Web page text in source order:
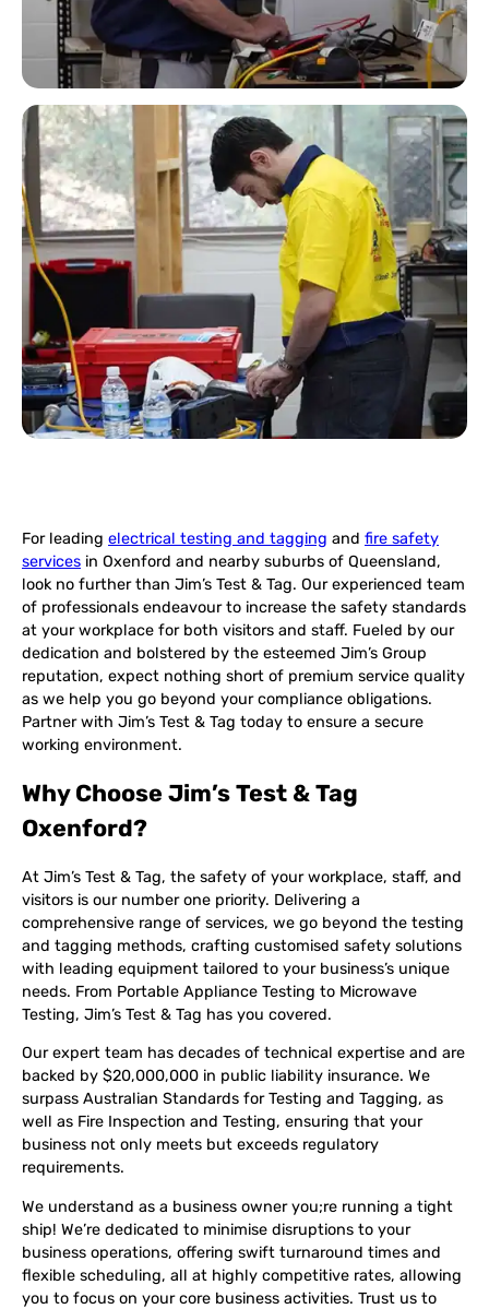
For leading electrical testing and tagging and fire safety
services in Oxenford and nearby suburbs of Queensland,
look no further than Jim’s Test & Tag. Our experienced team
of professionals endeavour to increase the safety standards
at your workplace for both visitors and staff. Fueled by our
dedication and bolstered by the esteemed Jim’s Group
reputation, expect nothing short of premium service quality
as we help you go beyond your compliance obligations.
Partner with Jim’s Test & Tag today to ensure a secure
working environment.
Why Choose Jim’s Test & Tag
Oxenford?
At Jim’s Test & Tag, the safety of your workplace, staff, and
visitors is our number one priority. Delivering a
comprehensive range of services, we go beyond the testing
and tagging methods, crafting customised safety solutions
with leading equipment tailored to your business’s unique
needs. From Portable Appliance Testing to Microwave
Testing, Jim’s Test & Tag has you covered.
Our expert team has decades of technical expertise and are
backed by $20,000,000 in public liability insurance. We
surpass Australian Standards for Testing and Tagging, as
well as Fire Inspection and Testing, ensuring that your
business not only meets but exceeds regulatory
requirements.
We understand as a business owner you;re running a tight
ship! We’re dedicated to minimise disruptions to your
business operations, offering swift turnaround times and
flexible scheduling, all at highly competitive rates, allowing
you to focus on your core business activities. Trust us to